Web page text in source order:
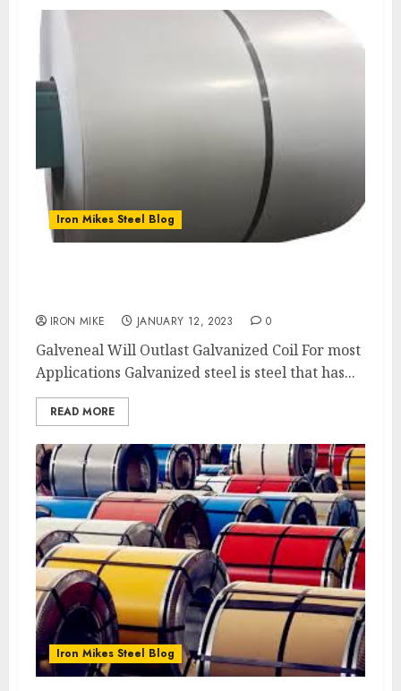
Iron Mikes Steel Blog
IRON MIKE JANUARY 12, 2023 0
Galveneal Will Outlast Galvanized Coil For most
Applications Galvanized steel is steel that has...
READ MORE
Iron Mikes Steel Blog